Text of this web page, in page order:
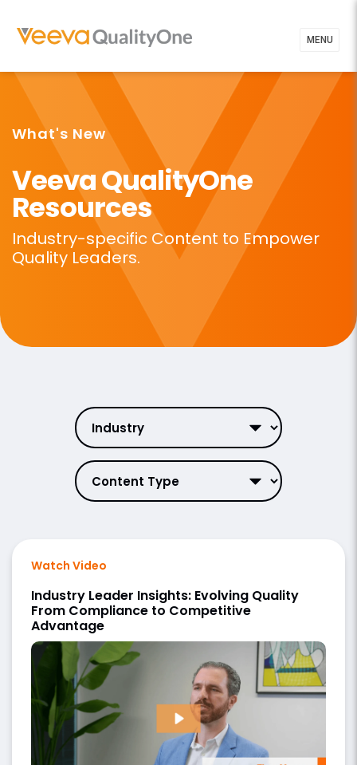
MENU
What's New
Veeva QualityOne
Resources
Industry-specific Content to Empower
Quality Leaders.
Watch Video
Industry Leader Insights: Evolving Quality
From Compliance to Competitive
Advantage